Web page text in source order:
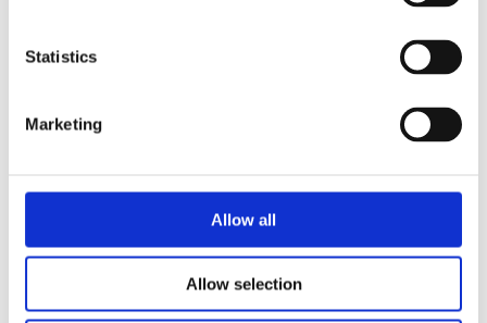
Statistics
Marketing
Allow all
Allow selection
READ MORE